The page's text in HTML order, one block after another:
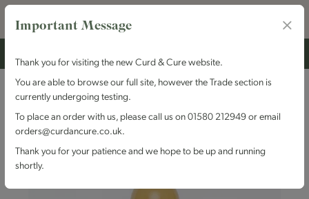
Important Message
Thank you for visiting the new Curd & Cure website.
You are able to browse our full site, however the Trade section is
currently undergoing testing.
To place an order with us, please call us on 01580 212949 or email
orders@curdancure.co.uk.
Thank you for your patience and we hope to be up and running
shortly.